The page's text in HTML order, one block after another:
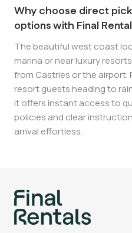
Why choose direct
options with Final
The beautiful west coast
marina or near luxury
from Castries or the
resort guests heading to
it offers instant access to
policies and clear
arrival effortless.